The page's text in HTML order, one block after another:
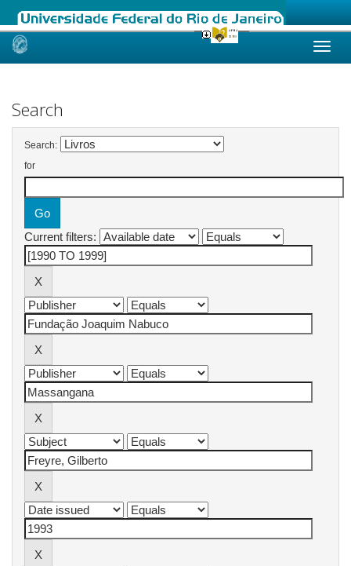
Skip
Search
Search:
for
Current filters: